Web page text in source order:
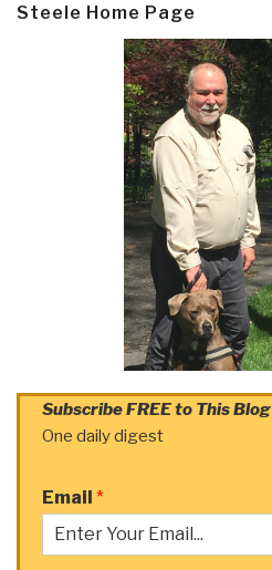
Steele Home Page
Subscribe FREE to This Blog
One daily digest
Email *